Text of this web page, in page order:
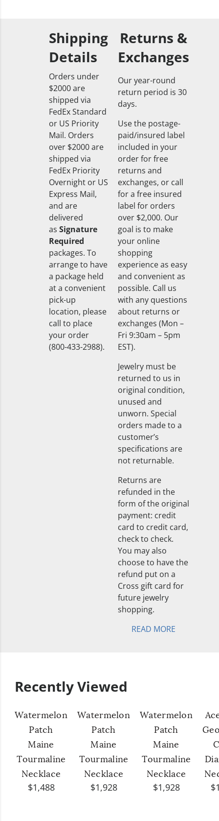
Shipping
Details
Orders under
$2000 are
shipped via
FedEx Standard
or US Priority
Mail. Orders
over $2000 are
shipped via
FedEx Priority
Overnight or US
Express Mail,
and are
delivered
as Signature
Required
packages. To
arrange to have
a package held
at a convenient
pick-up
location, please
call to place
your order
(800-433-2988).
Returns &
Exchanges
Our year-round
return period is 30
days.
Use the postage-
paid/insured label
included in your
order for free
returns and
exchanges, or call
for a free insured
label for orders
over $2,000. Our
goal is to make
your online
shopping
experience as easy
and convenient as
possible. Call us
with any questions
about returns or
exchanges (Mon –
Fri 9:30am – 5pm
EST).
Jewelry must be
returned to us in
original condition,
unused and
unworn. Special
orders made to a
customer’s
specifications are
not returnable.
Returns are
refunded in the
form of the original
payment: credit
card to credit card,
check to check.
You may also
choose to have the
refund put on a
Cross gift card for
future jewelry
shopping.
READ MORE
Recently Viewed
Watermelon
Patch
Maine
Tourmaline
Necklace
$1,488
Watermelon
Patch
Maine
Tourmaline
Necklace
$1,928
Watermelon
Patch
Maine
Tourmaline
Necklace
$1,928